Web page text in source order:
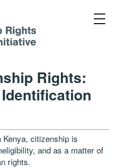
Rights:
citizenship is
and as a matter of
rights.